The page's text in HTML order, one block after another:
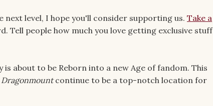
level, I hope you'll consider supporting us. Take a
Tell people how much you love getting exclusive stuff
about to be Reborn into a new Age of fandom. This
Dragonmountcontinue to be a top-notch location for